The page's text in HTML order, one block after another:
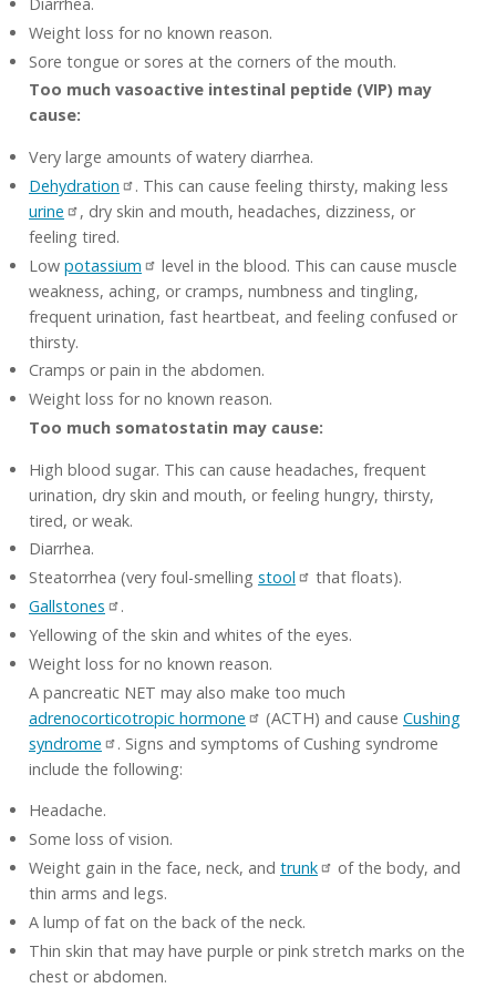
Weight loss for no known reason.
Sore tongue or sores at the corners of the mouth.
Too much vasoactive intestinal peptide (VIP) may
cause:
Very large amounts of watery diarrhea.
Dehydration
. This can cause feeling thirsty, making less
urine
, dry skin and mouth, headaches, dizziness, or
feeling tired.
Low potassium
level in the blood. This can cause muscle
weakness, aching, or cramps, numbness and tingling,
frequent urination, fast heartbeat, and feeling confused or
thirsty.
Cramps or pain in the abdomen.
Weight loss for no known reason.
Too much somatostatin may cause:
High blood sugar. This can cause headaches, frequent
urination, dry skin and mouth, or feeling hungry, thirsty,
tired, or weak.
Diarrhea.
Steatorrhea (very foul-smelling stool
that floats).
Gallstones
.
Yellowing of the skin and whites of the eyes.
Weight loss for no known reason.
A pancreatic NET may also make too much
adrenocorticotropic hormone
(ACTH) and cause Cushing
syndrome
. Signs and symptoms of Cushing syndrome
include the following:
Headache.
Some loss of vision.
Weight gain in the face, neck, and trunk
of the body, and
thin arms and legs.
A lump of fat on the back of the neck.
Thin skin that may have purple or pink stretch marks on the
chest or abdomen.